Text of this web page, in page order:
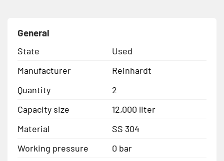
General
State
Used
Manufacturer
Reinhardt
Quantity
2
Capacity size
12,000 liter
Material
SS 304
Working pressure
0 bar